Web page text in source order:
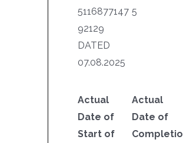
5116877147
92129
DATED
07.08.2025
5
Actual
Date of
Start of
Actual
Date of
Completio